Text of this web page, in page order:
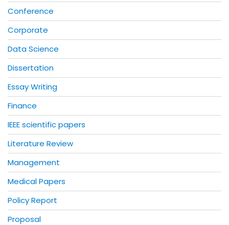
Conference
Corporate
Data Science
Dissertation
Essay Writing
Finance
IEEE scientific papers
Literature Review
Management
Medical Papers
Policy Report
Proposal